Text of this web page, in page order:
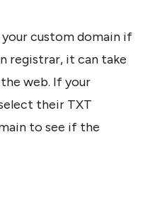
custom domain if
registrar, it can take
web. If your
their TXT
to see if the